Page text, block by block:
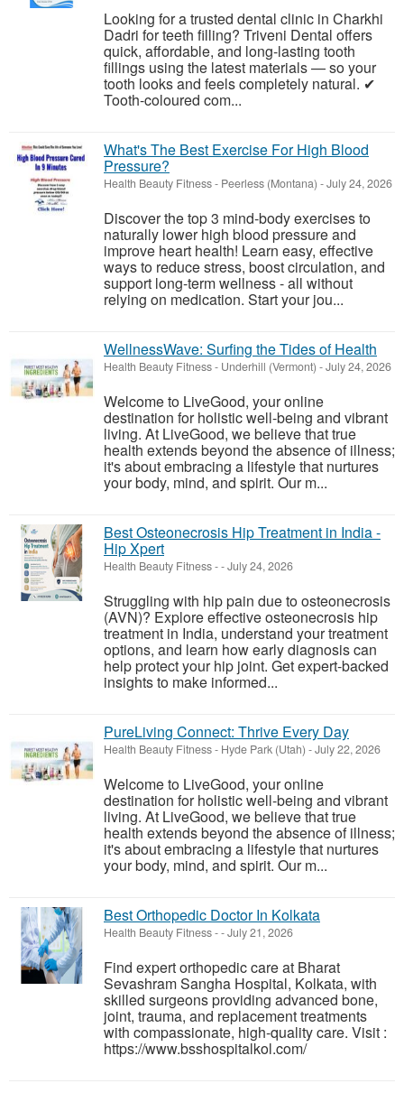
Looking for a trusted dental clinic in Charkhi
Dadri for teeth filling? Triveni Dental offers
quick, affordable, and long-lasting tooth
fillings using the latest materials — so your
tooth looks and feels completely natural. ✔
Tooth-coloured com...
What's The Best Exercise For High Blood
Pressure?
Health Beauty Fitness- Peerless (Montana) -July 24, 2026
Discover the top 3 mind-body exercises to
naturally lower high blood pressure and
improve heart health! Learn easy, effective
ways to reduce stress, boost circulation, and
support long-term wellness - all without
relying on medication. Start your jou...
WellnessWave: Surfing the Tides of Health
Health Beauty Fitness- Underhill (Vermont) -July 24, 2026
Welcome to LiveGood, your online
destination for holistic well-being and vibrant
living. At LiveGood, we believe that true
health extends beyond the absence of illness;
it's about embracing a lifestyle that nurtures
your body, mind, and spirit. Our m...
Best Osteonecrosis Hip Treatment in India -
Hip Xpert
Health Beauty Fitness--July 24, 2026
Struggling with hip pain due to osteonecrosis
(AVN)? Explore effective osteonecrosis hip
treatment in India, understand your treatment
options, and learn how early diagnosis can
help protect your hip joint. Get expert-backed
insights to make informed...
PureLiving Connect: Thrive Every Day
Health Beauty Fitness- Hyde Park (Utah) -July 22, 2026
Welcome to LiveGood, your online
destination for holistic well-being and vibrant
living. At LiveGood, we believe that true
health extends beyond the absence of illness;
it's about embracing a lifestyle that nurtures
your body, mind, and spirit. Our m...
Best Orthopedic Doctor In Kolkata
Health Beauty Fitness--July 21, 2026
Find expert orthopedic care at Bharat
Sevashram Sangha Hospital, Kolkata, with
skilled surgeons providing advanced bone,
joint, trauma, and replacement treatments
with compassionate, high-quality care. Visit :
https://www.bsshospitalkol.com/